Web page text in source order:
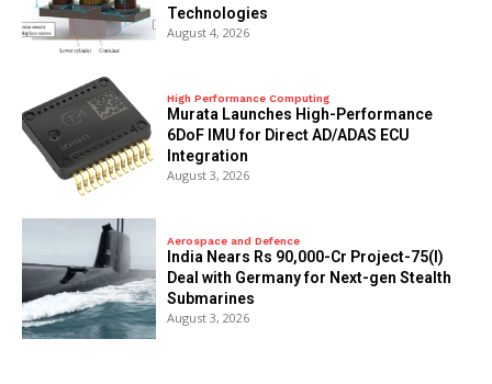
Technologies
August 4, 2026
High Performance Computing
Murata Launches High-Performance
6DoF IMU for Direct AD/ADAS ECU
Integration
August 3, 2026
Aerospace and Defence
India Nears Rs 90,000-Cr Project-75(I)
Deal with Germany for Next-gen Stealth
Submarines
August 3, 2026